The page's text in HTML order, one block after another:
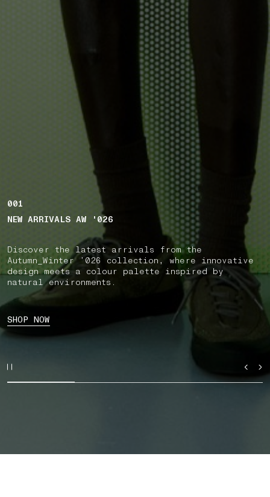
001
NEW ARRIVALS AW '026
Discover the latest arrivals from the
Autumn_Winter ’026 collection, where innovative
design meets a colour palette inspired by
natural environments.
SHOP NOW